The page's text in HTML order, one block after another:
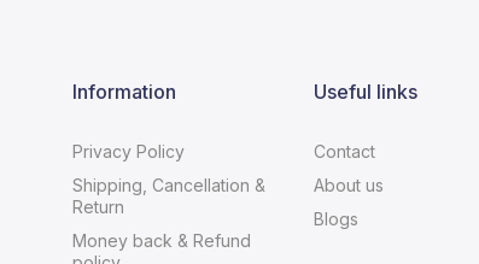
Information
Privacy Policy
Shipping, Cancellation &
Return
Money back & Refund
Useful links
Contact
About us
Blogs